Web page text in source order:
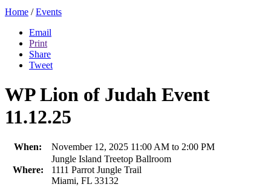
Home / Events
Email
Print
Share
Tweet
WP Lion of Judah Event
11.12.25
When: November 12, 2025 11:00 AM to 2:00 PM
Where:
Jungle Island Treetop Ballroom
1111 Parrot Jungle Trail
Miami, FL 33132